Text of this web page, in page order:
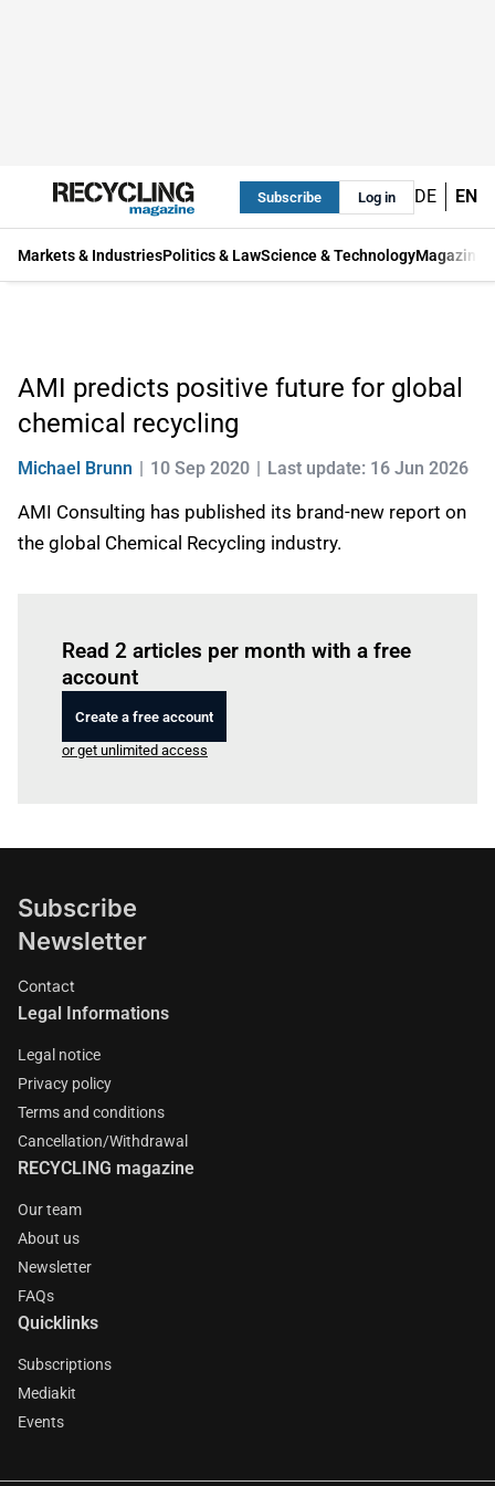
Subscribe Log in DE EN
Markets & IndustriesPolitics & LawScience & TechnologyMagazine
AMI predicts positive future for global
chemical recycling
Michael Brunn 10 Sep 2020 Last update: 16 Jun 2026
AMI Consulting has published its brand-new report on
the global Chemical Recycling industry.
Read 2 articles per month with a free
account
Create a free account
or get unlimited access
Subscribe
Newsletter
Contact
Legal Informations
Legal notice
Privacy policy
Terms and conditions
Cancellation/Withdrawal
RECYCLING magazine
Our team
About us
Newsletter
FAQs
Quicklinks
Subscriptions
Mediakit
Events